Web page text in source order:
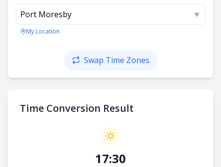
Port Moresby ▼
My Location
Swap Time Zones
Time Conversion Result
17:30